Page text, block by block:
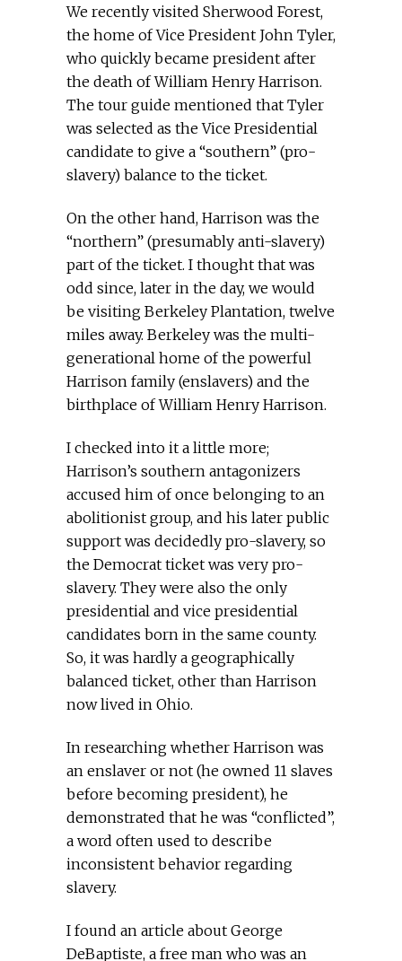
We recently visited Sherwood Forest,
the home of Vice President John Tyler,
who quickly became president after
the death of William Henry Harrison.
The tour guide mentioned that Tyler
was selected as the Vice Presidential
candidate to give a “southern” (pro-
slavery) balance to the ticket.
On the other hand, Harrison was the
“northern” (presumably anti-slavery)
part of the ticket. I thought that was
odd since, later in the day, we would
be visiting Berkeley Plantation, twelve
miles away. Berkeley was the multi-
generational home of the powerful
Harrison family (enslavers) and the
birthplace of William Henry Harrison.
I checked into it a little more;
Harrison’s southern antagonizers
accused him of once belonging to an
abolitionist group, and his later public
support was decidedly pro-slavery, so
the Democrat ticket was very pro-
slavery. They were also the only
presidential and vice presidential
candidates born in the same county.
So, it was hardly a geographically
balanced ticket, other than Harrison
now lived in Ohio.
In researching whether Harrison was
an enslaver or not (he owned 11 slaves
before becoming president), he
demonstrated that he was “conflicted”,
a word often used to describe
inconsistent behavior regarding
slavery.
I found an article about George
DeBaptiste, a free man who was an